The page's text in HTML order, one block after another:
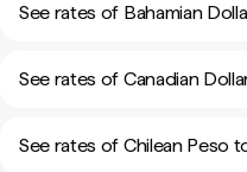
See rates of Bahamian
See rates of Canadian
See rates of Chilean Peso